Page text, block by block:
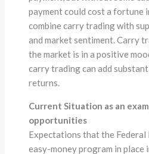
payment could cost a fortune
combine carry trading with
and market sentiment. Carry
the market is in a positive
carry trading can add
returns.
Current Situation as an
opportunities
Expectations that the Federal
easy-money program in place